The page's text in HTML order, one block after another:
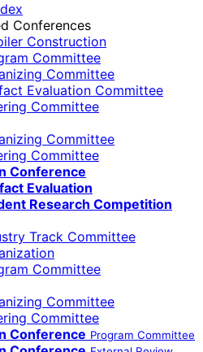
Conferences
Construction
Committee
Committee
Evaluation Committee
Committee
Committee
Committee
Conference
Evaluation
Research Competition
Track Committee
Committee
Committee
Committee
Conference Program Committee